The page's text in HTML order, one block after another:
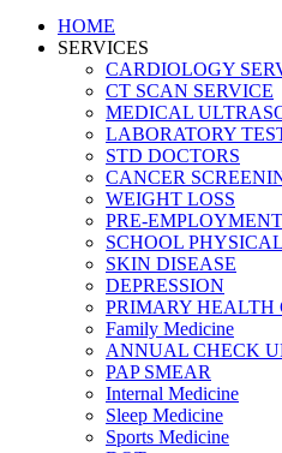
HOME
SERVICES
CARDIOLOGY
CT SCAN SERVICE
MEDICAL
LABORATORY
STD DOCTORS
CANCER
WEIGHT LOSS
PRE-
SCHOOL PHYSICAL
SKIN DISEASE
DEPRESSION
PRIMARY HEALTH
Family Medicine
ANNUAL CHECK
PAP SMEAR
Internal Medicine
Sleep Medicine
Sports Medicine